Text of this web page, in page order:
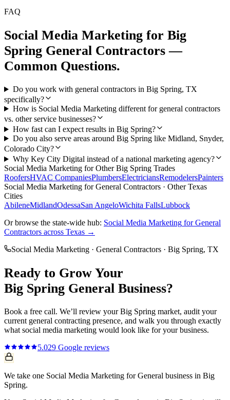
FAQ
Social Media Marketing for Big
Spring General Contractors —
Common Questions.
Do you work with general contractors in Big Spring, TX
specifically?
How is Social Media Marketing different for general contractors
vs. other service businesses?
How fast can I expect results in Big Spring?
Do you also serve areas around Big Spring like Midland, Snyder,
Colorado City?
Why Key City Digital instead of a national marketing agency?
Social Media Marketing for OtherBig Spring Trades
RoofersHVAC CompaniesPlumbersElectriciansRemodelersPainters
Social Media Marketing forGeneral Contractors · Other Texas
Cities
AbileneMidlandOdessaSan AngeloWichita FallsLubbock
Or browse the state-wide hub: Social Media Marketing forGeneral
Contractors across Texas →
Social Media Marketing · General Contractors · Big Spring, TX
Ready to Grow Your
Big Spring General Business?
Book a free call. We’ll review yourBig Spring market, audit your
current general contracting presence, and walk you through exactly
what social media marketing would look like for your business.
5.029 Google reviews
We take one Social Media Marketing for General business in Big
Spring.